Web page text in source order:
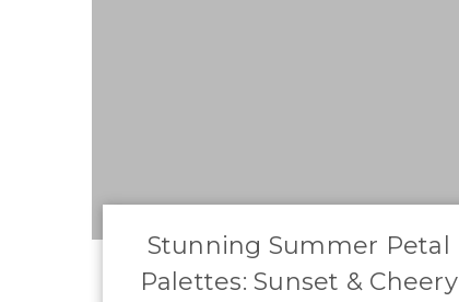
​Stunning Summer Petal
Palettes: Sunset & Cheery